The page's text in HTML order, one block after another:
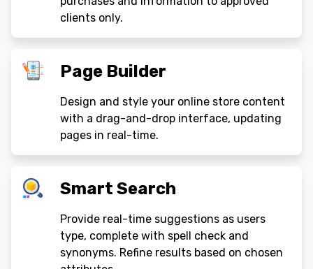
clients only.
Page Builder
Design and style your online store content
with a drag-and-drop interface, updating
pages in real-time.
Smart Search
Provide real-time suggestions as users
type, complete with spell check and
synonyms. Refine results based on chosen